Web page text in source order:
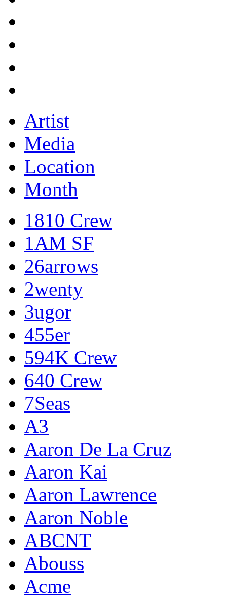
Artist
Media
Location
Month
1810 Crew
1AM SF
26arrows
2wenty
3ugor
455er
594K Crew
640 Crew
7Seas
A3
Aaron De La Cruz
Aaron Kai
Aaron Lawrence
Aaron Noble
ABCNT
Abouss
Acme